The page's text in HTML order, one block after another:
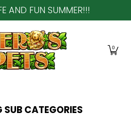
AND FUN SUMMER!!!
0
SUB CATEGORIES